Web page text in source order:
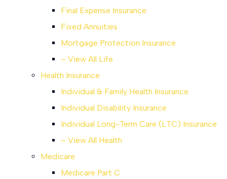
Final Expense Insurance
Fixed Annuities
Mortgage Protection Insurance
– View All Life
Health Insurance
Individual & Family Health Insurance
Individual Disability Insurance
Individual Long-Term Care (LTC) Insurance
– View All Health
Medicare
Medicare Part C